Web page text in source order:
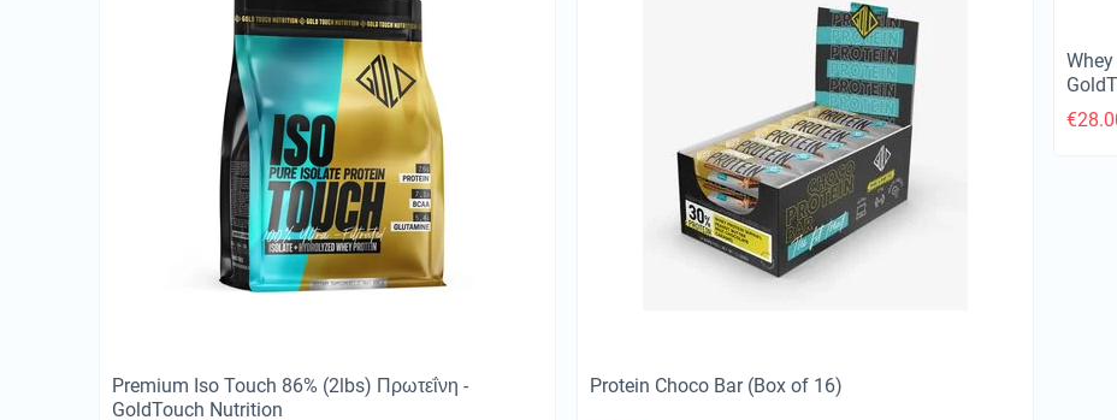
Premium Iso Touch 86% (2lbs) Πρωτεΐνη -
GoldTouch Nutrition
Protein Choco Bar (Box of 16)
€